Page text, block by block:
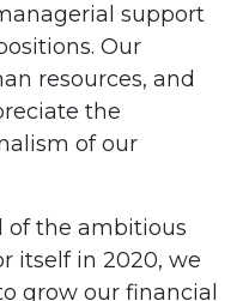
support
Our
resources, and
the
of our
of the ambitious
itself in 2020, we
grow our financial